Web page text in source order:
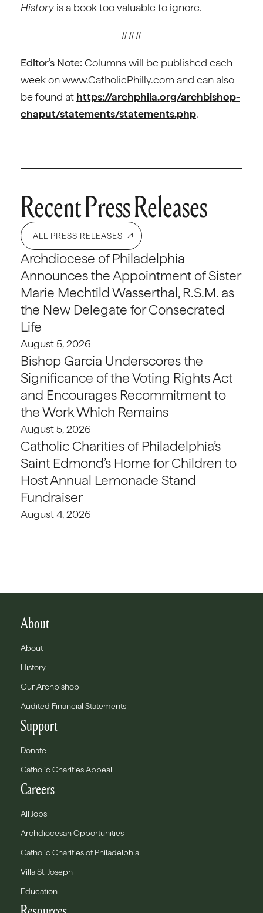
History is a book too valuable to ignore.
###
Editor’s Note: Columns will be published each
week on www.CatholicPhilly.com and can also
be found at https://archphila.org/archbishop-
chaput/statements/statements.php.
Recent Press Releases
ALL PRESS RELEASES
Archdiocese of Philadelphia
Announces the Appointment of Sister
Marie Mechtild Wasserthal, R.S.M. as
the New Delegate for Consecrated
Life
August 5, 2026
Bishop Garcia Underscores the
Significance of the Voting Rights Act
and Encourages Recommitment to
the Work Which Remains
August 5, 2026
Catholic Charities of Philadelphia’s
Saint Edmond’s Home for Children to
Host Annual Lemonade Stand
Fundraiser
August 4, 2026
About
About
History
Our Archbishop
Audited Financial Statements
Support
Donate
Catholic Charities Appeal
Careers
All Jobs
Archdiocesan Opportunities
Catholic Charities of Philadelphia
Villa St. Joseph
Education